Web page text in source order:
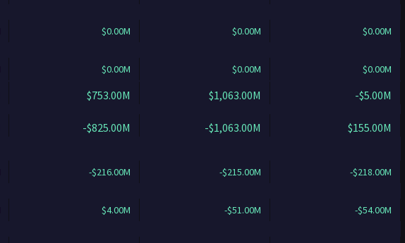
$0.00M $0.00M
$0.00M
$0.00M $0.00M $0.00M
$753.00M $1,063.00M -$5.00M
-$825.00M -$1,063.00M $155.00M
-$216.00M -$215.00M
-$218.00M
$4.00M -$51.00M
-$54.00M